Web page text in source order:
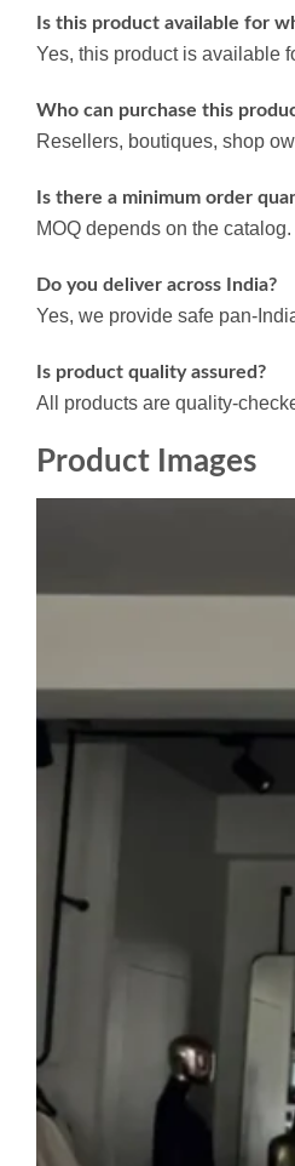
Is this product available for
Yes, this product is available
Who can purchase this
Resellers, boutiques, shop
Is there a minimum order
MOQ depends on the
Do you deliver across India?
Yes, we provide safe pan-
Is product quality assured?
All products are quality-
Product Images